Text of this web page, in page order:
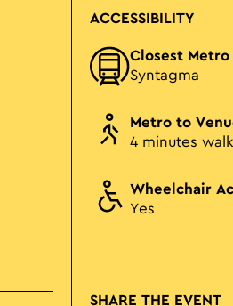
ACCESSIBILITY
Closest Metro
Syntagma
Metro to
4 minutes
Wheelchair
Yes
SHARE THE EVENT